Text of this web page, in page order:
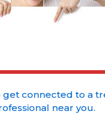
get connected to a
near you.